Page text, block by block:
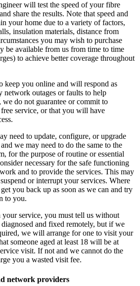
will test the speed of your fibre
share the results. Note that speed and
your home due to a variety of factors,
insulation materials, distance from
you may wish to purchase
be available from us from time to time
to achieve better coverage throughout
keep you online and will respond as
network outages or faults to help
do not guarantee or commit to
service, or that you will have
need to update, configure, or upgrade
we may need to do the same to the
for the purpose of routine or essential
necessary for the safe functioning
and to provide the services. This may
or interrupt your services. Where
you back up as soon as we can and try
to you.
service, you must tell us without
and fixed remotely, but if we
we will arrange for one to visit your
someone aged at least 18 will be at
visit. If not and we cannot do the
you a wasted visit fee.
network providers